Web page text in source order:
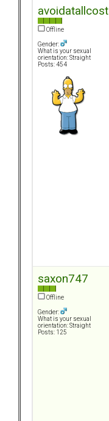
avoidatallcost
Offline
Gender:
What is your sexual
orientation: Straight
Posts: 454
saxon747
Offline
Gender:
What is your sexual
orientation: Straight
Posts: 125